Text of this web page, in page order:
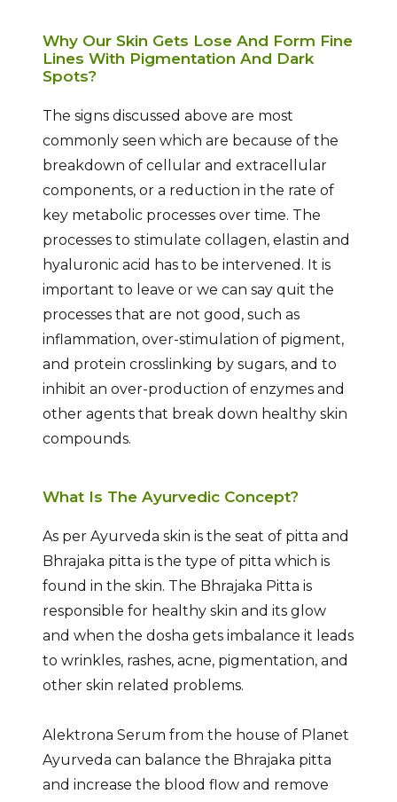
Why Our Skin Gets Lose And Form Fine
Lines With Pigmentation And Dark
Spots?
The signs discussed above are most
commonly seen which are because of the
breakdown of cellular and extracellular
components, or a reduction in the rate of
key metabolic processes over time. The
processes to stimulate collagen, elastin and
hyaluronic acid has to be intervened. It is
important to leave or we can say quit the
processes that are not good, such as
inflammation, over-stimulation of pigment,
and protein crosslinking by sugars, and to
inhibit an over-production of enzymes and
other agents that break down healthy skin
compounds.
What Is The Ayurvedic Concept?
As per Ayurveda skin is the seat of pitta and
Bhrajaka pitta is the type of pitta which is
found in the skin. The Bhrajaka Pitta is
responsible for healthy skin and its glow
and when the dosha gets imbalance it leads
to wrinkles, rashes, acne, pigmentation, and
other skin related problems.
Alektrona Serum from the house of Planet
Ayurveda can balance the Bhrajaka pitta
and increase the blood flow and remove